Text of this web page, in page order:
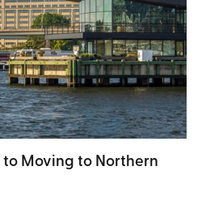
to Moving to Northern